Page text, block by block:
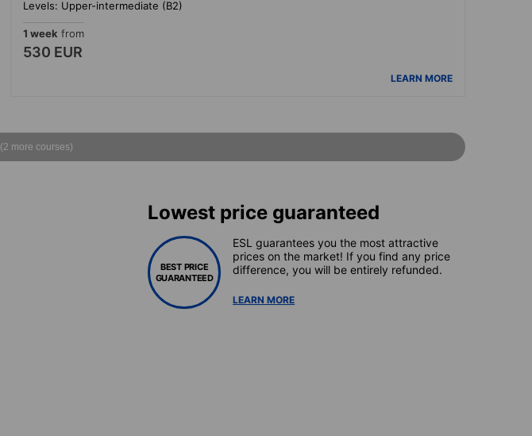
Levels: Upper-intermediate (B2)
1 week from
530 EUR
LEARN MORE
(2 more courses)
Lowest price guaranteed
BEST PRICE
GUARANTEED
ESL guarantees you the most attractive
prices on the market! If you find any price
difference, you will be entirely refunded.
LEARN MORE